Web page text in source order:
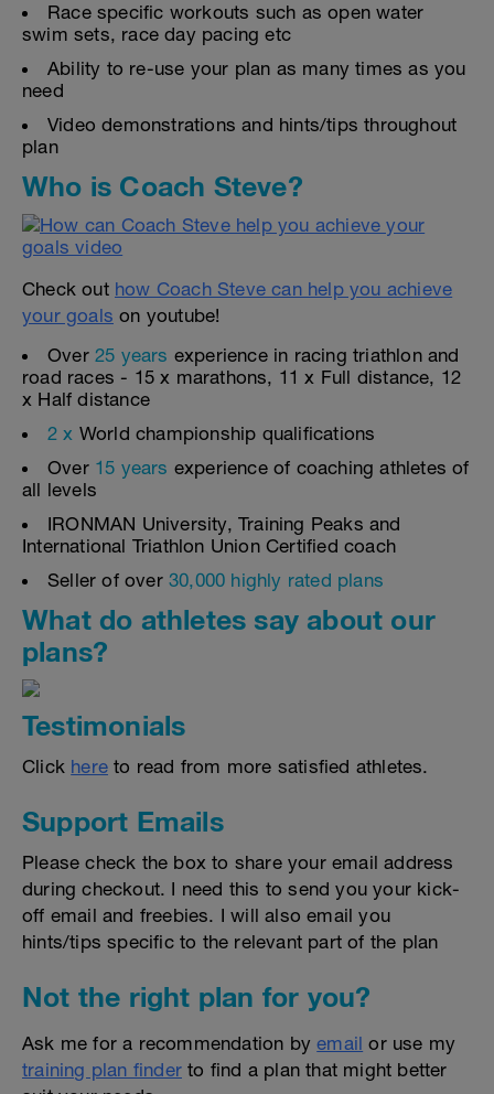
Race specific workouts such as open water
swim sets, race day pacing etc
Ability to re-use your plan as many times as you
need
Video demonstrations and hints/tips throughout
plan
Who is Coach Steve?
Check out how Coach Steve can help you achieve
your goals on youtube!
Over 25 years experience in racing triathlon and
road races - 15 x marathons, 11 x Full distance, 12
x Half distance
2 x World championship qualifications
Over 15 years experience of coaching athletes of
all levels
IRONMAN University, Training Peaks and
International Triathlon Union Certified coach
Seller of over 30,000 highly rated plans
What do athletes say about our
plans?
Testimonials
Click here to read from more satisfied athletes.
Support Emails
Please check the box to share your email address
during checkout. I need this to send you your kick-
off email and freebies. I will also email you
hints/tips specific to the relevant part of the plan
Not the right plan for you?
Ask me for a recommendation byemail or use my
training plan finder to find a plan that might better